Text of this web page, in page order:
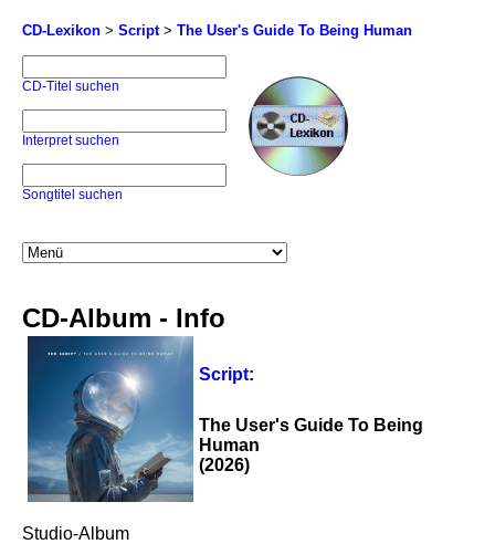
CD-Lexikon > Script> The User's Guide To Being Human
CD-Titel suchen
Interpret suchen
Songtitel suchen
CD-Album - Info
Script:
The User's Guide To Being
Human
(2026)
Studio-Album